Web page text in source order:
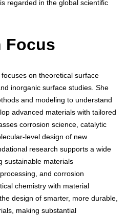
regarded in the global scientific
Focus
on theoretical surface
inorganic surface studies. She
and modeling to understand
advanced materials with tailored
corrosion science, catalytic
level design of new
research supports a wide
sustainable materials
and corrosion
chemistry with material
design of smarter, more durable,
making substantial